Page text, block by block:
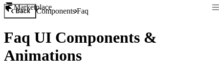
Marketplace
Back ComponentsFaq
Faq UI Components &
Animations